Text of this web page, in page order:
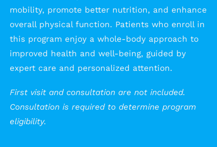
mobility, promote better nutrition, and enhance
overall physical function. Patients who enroll in
this program enjoy a whole-body approach to
improved health and well-being, guided by
expert care and personalized attention.
First visit and consultation are not included.
Consultation is required to determine program
eligibility.